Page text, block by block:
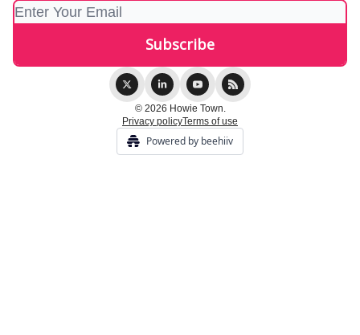
© 2026 Howie Town.
Privacy policyTerms of use
Powered by beehiiv